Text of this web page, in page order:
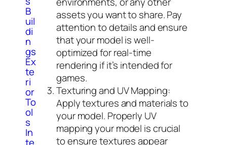
B
uil
di
n
gs
Ex
te
ri
or
To
ol
s
In
assets you want to share. Pay
attention to details and ensure
that your model is well-
optimized for real-time
rendering if it’s intended for
games.
Texturing and UV Mapping:
Apply textures and materials to
your model. Properly UV
mapping your model is crucial
to ensure textures appear